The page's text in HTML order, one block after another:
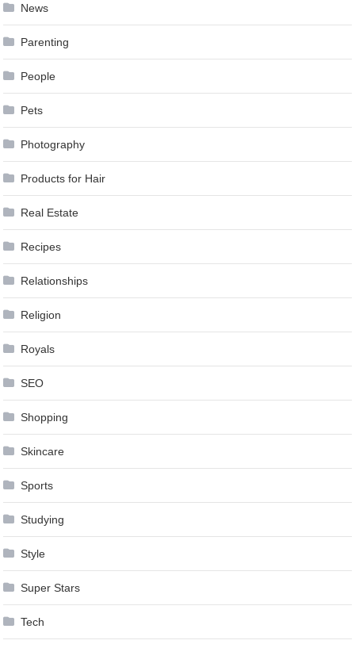
News
Parenting
People
Pets
Photography
Products for Hair
Real Estate
Recipes
Relationships
Religion
Royals
SEO
Shopping
Skincare
Sports
Studying
Style
Super Stars
Tech